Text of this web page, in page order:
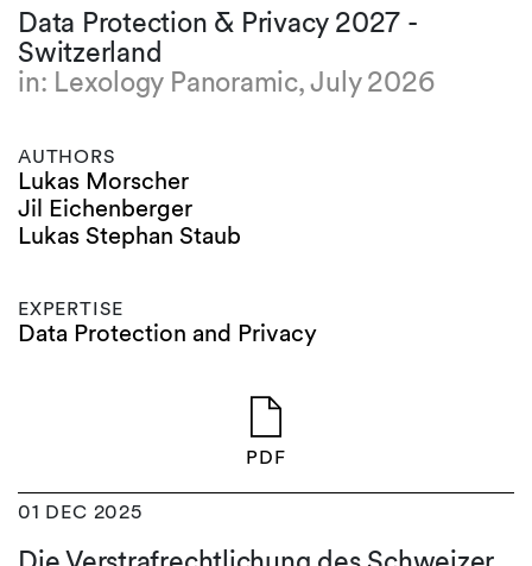
Data Protection & Privacy 2027 -
Switzerland
in: Lexology Panoramic, July 2026
AUTHORS
Lukas Morscher
Jil Eichenberger
Lukas Stephan Staub
EXPERTISE
Data Protection and Privacy
PDF
01 DEC 2025